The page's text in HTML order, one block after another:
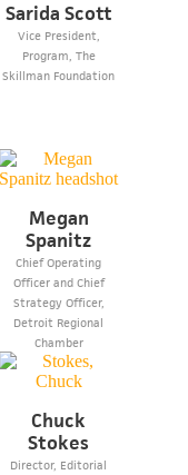
Sarida Scott
Vice President,
Program, The
Skillman Foundation
Megan
Spanitz
Chief Operating
Officer and Chief
Strategy Officer,
Detroit Regional
Chamber
Chuck
Stokes
Director, Editorial